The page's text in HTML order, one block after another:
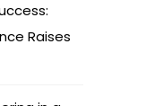
Raises